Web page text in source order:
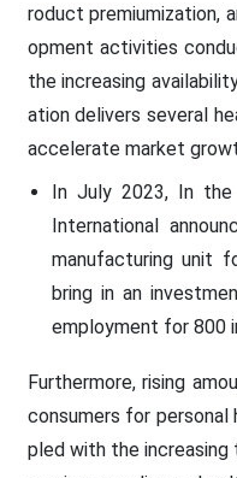
roduct premiumization,
opment activities
the increasing
ation delivers several
accelerate market
In July 2023, In
International
manufacturing unit
bring in an
employment for 800
Furthermore, rising
consumers for personal
pled with the